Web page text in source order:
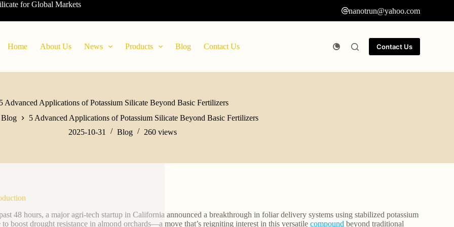
for Global Markets
nanotrun@yahoo.com
Home About Us News Products Blog Contact Us Contact Us
5 Advanced Applications of Potassium Silicate Beyond Basic Fertilizers
Blog
5 Advanced Applications of Potassium Silicate Beyond Basic Fertilizers
2025-10-31
Blog 260 views
48 hours, a major agri-tech startup in California announced a breakthrough in foliar delivery systems using stabilized potassium
to boost drought resistance in almond orchards—a move that’s reigniting interest in this versatile compound beyond traditional